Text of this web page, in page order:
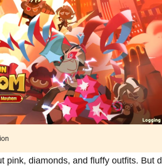
diamonds, and fluffy outfits. But